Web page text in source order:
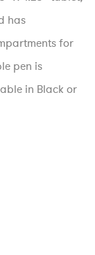
has
for
pen is
in Black or